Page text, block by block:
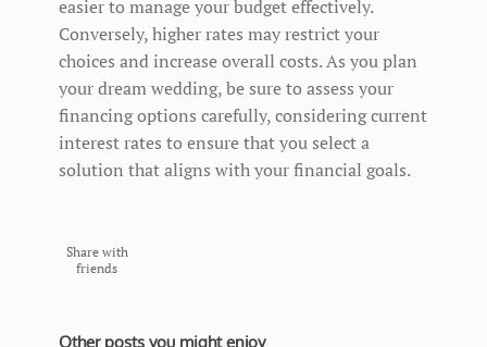
easier to manage your budget effectively.
Conversely, higher rates may restrict your
choices and increase overall costs. As you plan
your dream wedding, be sure to assess your
financing options carefully, considering current
interest rates to ensure that you select a
solution that aligns with your financial goals.
Share with
friends
Other posts you might enjoy